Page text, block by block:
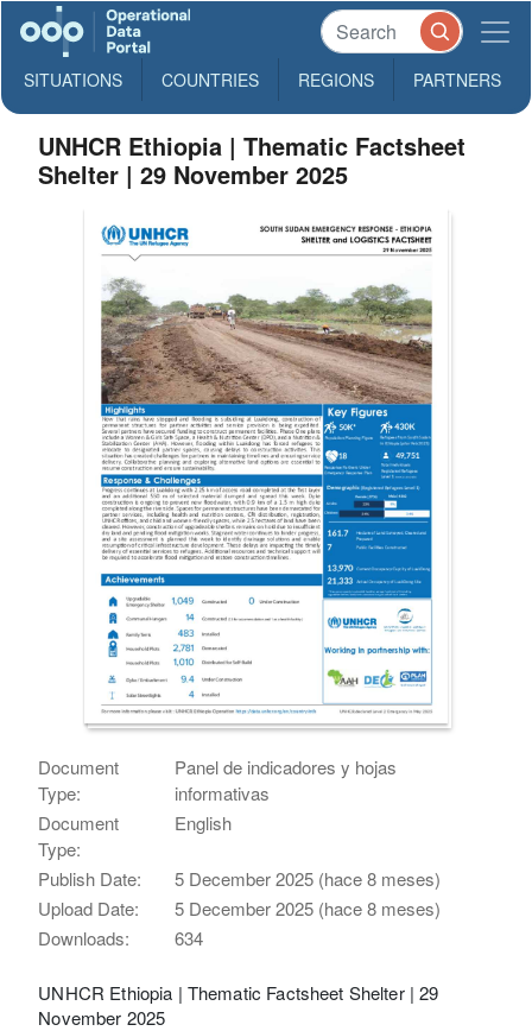
SITUATIONS COUNTRIES REGIONS PARTNERS
UNHCR Ethiopia | Thematic Factsheet
Shelter | 29 November 2025
Document
Type:
Panel de indicadores y hojas
informativas
Document
Type:
English
Publish Date:
5 December 2025 (hace 8 meses)
Upload Date:
5 December 2025 (hace 8 meses)
Downloads:
634
UNHCR Ethiopia | Thematic Factsheet Shelter | 29
November 2025